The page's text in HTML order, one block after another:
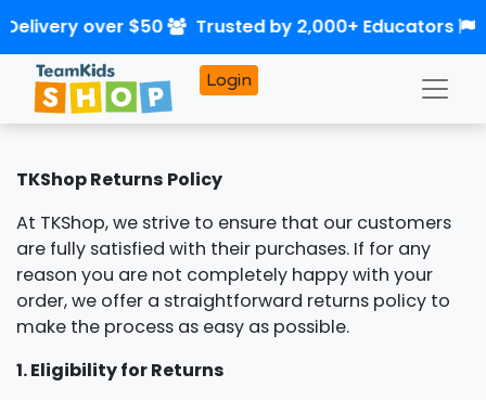
Login
TKShop Returns Policy
At TKShop, we strive to ensure that our customers
are fully satisfied with their purchases. If for any
reason you are not completely happy with your
order, we offer a straightforward returns policy to
make the process as easy as possible.
1. Eligibility for Returns
over $50 Trusted by 2,000+ Educators